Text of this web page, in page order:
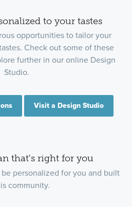
to your tastes
opportunities to tailor your
Check out some of these
further in our online Design
Studio.
Visit a Design Studio
that's right for you
personalized for you and built
community.